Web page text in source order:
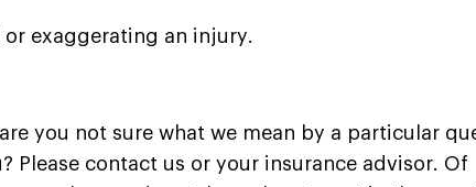
exaggerating an injury.
you not sure what we mean by a particular
Please contact us or your insurance advisor. Of